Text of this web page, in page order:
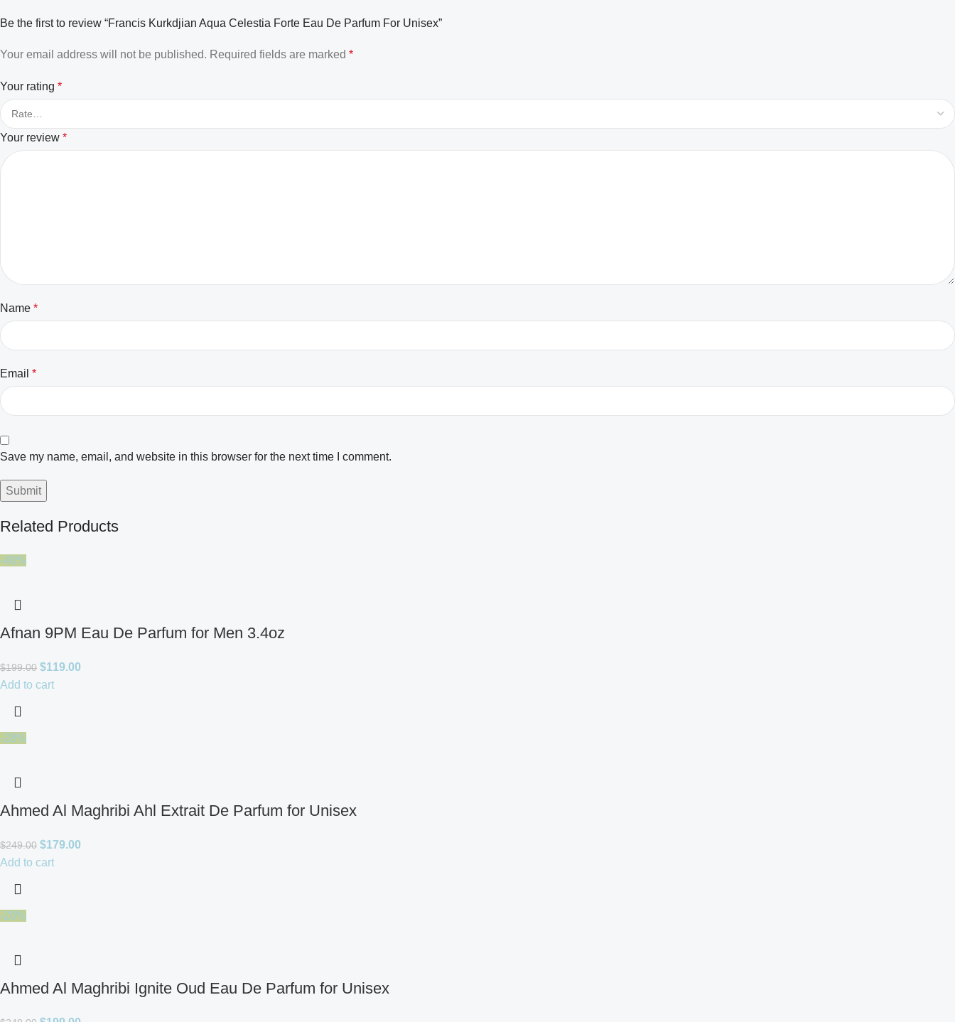
Be the first to review “Francis Kurkdjian Aqua Celestia Forte Eau De Parfum For Unisex”
Your email address will not be published. Required fields are marked *
Your rating *
Your review *
Name *
Email *
Save my name, email, and website in this browser for the next time I comment.
Related Products
-40%
Afnan 9PM Eau De Parfum for Men 3.4oz
$199.00 $119.00
Add to cart
-28%
Ahmed Al Maghribi Ahl Extrait De Parfum for Unisex
$249.00 $179.00
Add to cart
-20%
Ahmed Al Maghribi Ignite Oud Eau De Parfum for Unisex